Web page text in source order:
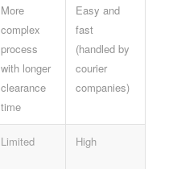
More
complex
process
with longer
clearance
time
Easy and
fast
(handled by
courier
companies)
Limited High